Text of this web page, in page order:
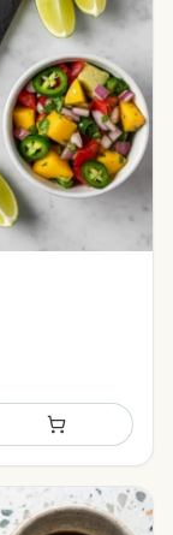
Add to shopping